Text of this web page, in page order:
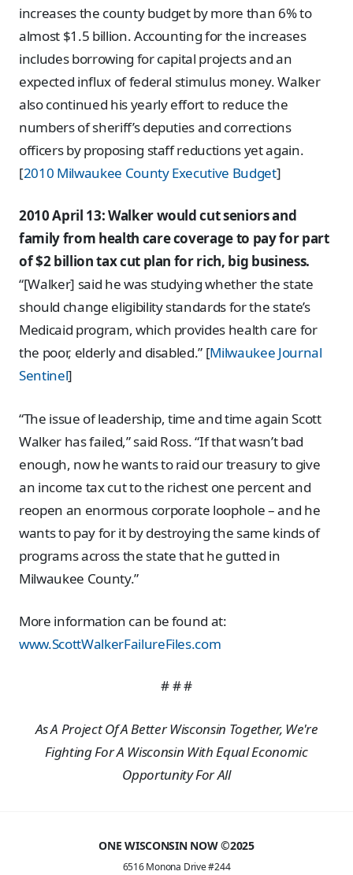
increases the county budget by more than 6% to
almost $1.5 billion. Accounting for the increases
includes borrowing for capital projects and an
expected influx of federal stimulus money. Walker
also continued his yearly effort to reduce the
numbers of sheriff’s deputies and corrections
officers by proposing staff reductions yet again.
[2010 Milwaukee County Executive Budget]
2010 April 13: Walker would cut seniors and
family from health care coverage to pay for part
of $2 billion tax cut plan for rich, big business.
“[Walker] said he was studying whether the state
should change eligibility standards for the state’s
Medicaid program, which provides health care for
the poor, elderly and disabled.” [Milwaukee Journal
Sentinel]
“The issue of leadership, time and time again Scott
Walker has failed,” said Ross. “If that wasn’t bad
enough, now he wants to raid our treasury to give
an income tax cut to the richest one percent and
reopen an enormous corporate loophole – and he
wants to pay for it by destroying the same kinds of
programs across the state that he gutted in
Milwaukee County.”
More information can be found at:
www.ScottWalkerFailureFiles.com
# # #
As A Project Of A Better Wisconsin Together, We're
Fighting For A Wisconsin With Equal Economic
Opportunity For All
ONE WISCONSIN NOW ©2025
6516 Monona Drive #244